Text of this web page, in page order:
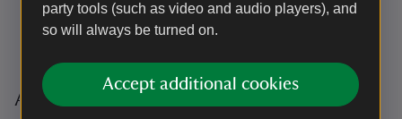
party tools (such as video and audio players), and
so will always be turned on.
Accept additional cookies
Trust
Instagram -@ntcarrickarede
Additional Information